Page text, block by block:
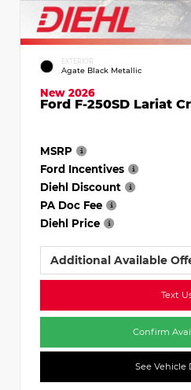
EXTERIOR
Agate Black Metallic
New 2026
Ford F-250SD Lariat
MSRP
Ford Incentives
Diehl Discount
PA Doc Fee
Diehl Price
Additional Available
Text
Confirm
See Vehicle